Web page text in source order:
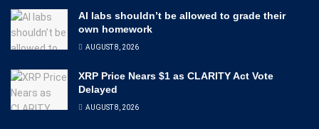
AI labs shouldn’t be allowed to grade their
own homework
AUGUST 8, 2026
XRP Price Nears $1 as CLARITY Act Vote
Delayed
AUGUST 8, 2026